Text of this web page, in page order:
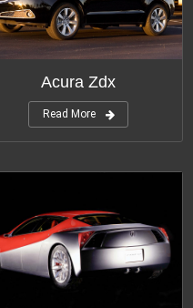
Modifications: 3
Acura Zdx
Read More